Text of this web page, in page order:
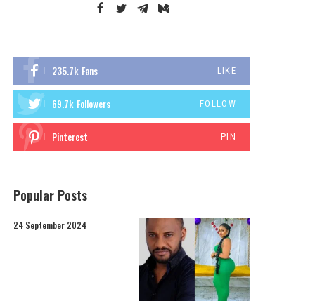
235.7k Fans LIKE
69.7k Followers FOLLOW
Pinterest PIN
Popular Posts
24 September 2024